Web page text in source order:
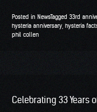
Posted in NewsTagged 33rd
hysteria anniversary hysteria
phil collen
Celebrating 33 Years